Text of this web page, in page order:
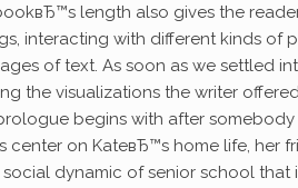
length also gives the
interacting with different kinds of
of text. As soon as we settled
the visualizations the writer
begins with after somebody
center on KateвЂ™s home life, her
dynamic of senior school that